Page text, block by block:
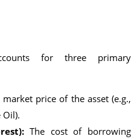
for three primary
price of the asset (e.g.,
Oil).
The cost of borrowing